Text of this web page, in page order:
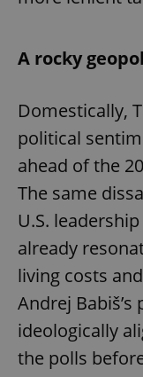
A rocky
Domestically,
political
ahead of the
The same
U.S.
already
living costs
Andrej
ideologically
the polls